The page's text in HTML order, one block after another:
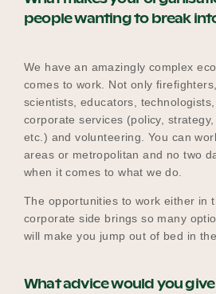
people wanting to break
We have an amazingly complex
comes to work. Not only
scientists, educators,
corporate services (policy,
etc.) and volunteering. You can
areas or metropolitan and no two
when it comes to what we do.
The opportunities to work either in
corporate side brings so many
will make you jump out of bed in
What advice would you